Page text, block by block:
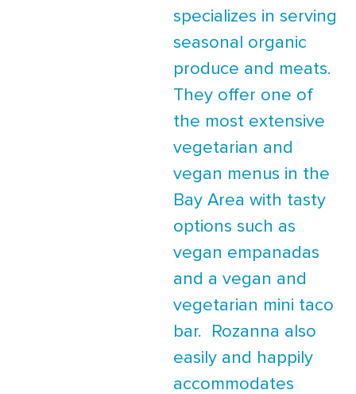
specializes in serving
seasonal organic
produce and meats.
They offer one of
the most extensive
vegetarian and
vegan menus in the
Bay Area with tasty
options such as
vegan empanadas
and a vegan and
vegetarian mini taco
bar. Rozanna also
easily and happily
accommodates